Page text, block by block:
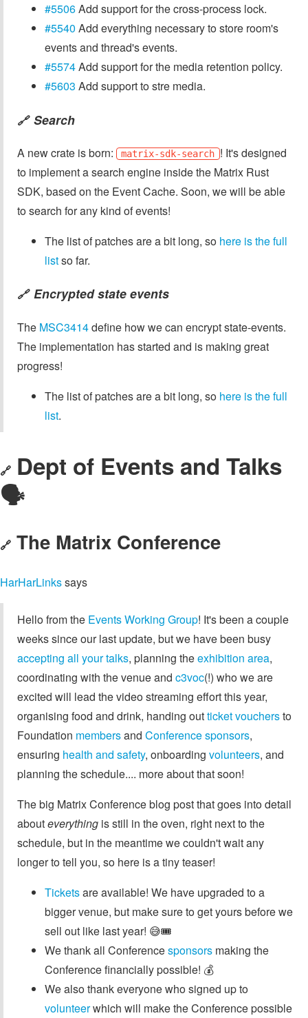
#5506Add support for the cross-process lock.
#5540 Add everything necessary to store room's
events and thread's events.
#5574Add support for the media retention policy.
#5603 Add support to stre media.
🔗 Search
A new crate is born: matrix-sdk-search ! It's designed
to implement a search engine inside the Matrix Rust
SDK, based on the Event Cache. Soon, we will be able
to search for any kind of events!
The list of patches are a bit long, so here is the full
listso far.
🔗 Encrypted state events
The MSC3414define how we can encrypt state-events.
The implementation has started and is making great
progress!
The list of patches are a bit long, so here is the full
list.
🔗 Dept of Events and Talks
🗣️
🔗 The Matrix Conference
HarHarLinkssays
Hello from the Events Working Group! It's been a couple
weeks since our last update, but we have been busy
accepting all your talks, planning theexhibition area,
coordinating with the venue and c3voc(!) who we are
excited will lead the video streaming effort this year,
organising food and drink, handing outticket vouchersto
Foundation membersand Conference sponsors,
ensuring health and safety, onboarding volunteers, and
planning the schedule.... more about that soon!
The big Matrix Conference blog post that goes into detail
abouteverything is still in the oven, right next to the
schedule, but in the meantime we couldn't wait any
longer to tell you, so here is a tiny teaser!
Ticketsare available! We have upgraded to a
bigger venue, but make sure to get yours before we
sell out like last year! 😅🎟️
We thank all Conferencesponsors making the
Conference financially possible! 💰
We also thank everyone who signed up to
volunteerwhich will make the Conference possible